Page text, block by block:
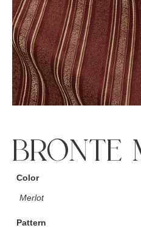
BRONTE
Color
Merlot
Pattern